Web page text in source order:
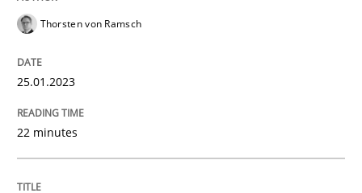
From Requirements to Code
21. February 2017 · 26 minutes read
Thorsten von Ramsch
25.01.2023
22 minutes